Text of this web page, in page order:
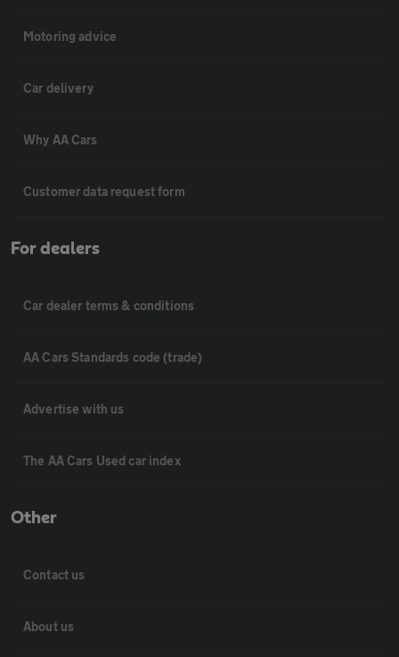
Motoring advice
Car delivery
Why AA Cars
Customer data request form
For dealers
Car dealer terms & conditions
AA Cars Standards code (trade)
Advertise with us
The AA Cars Used car index
Other
Contact us
About us